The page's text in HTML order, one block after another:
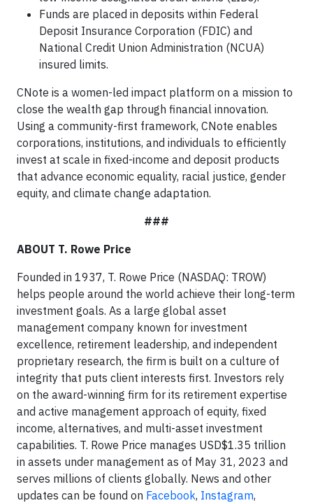
Funds are placed in deposits within Federal
Deposit Insurance Corporation (FDIC) and
National Credit Union Administration (NCUA)
insured limits.
CNote is a women-led impact platform on a mission to
close the wealth gap through financial innovation.
Using a community-first framework, CNote enables
corporations, institutions, and individuals to efficiently
invest at scale in fixed-income and deposit products
that advance economic equality, racial justice, gender
equity, and climate change adaptation.
###
ABOUT T. Rowe Price
Founded in 1937, T. Rowe Price (NASDAQ: TROW)
helps people around the world achieve their long-term
investment goals. As a large global asset
management company known for investment
excellence, retirement leadership, and independent
proprietary research, the firm is built on a culture of
integrity that puts client interests first. Investors rely
on the award-winning firm for its retirement expertise
and active management approach of equity, fixed
income, alternatives, and multi-asset investment
capabilities. T. Rowe Price manages USD$1.35 trillion
in assets under management as of May 31, 2023 and
serves millions of clients globally. News and other
updates can be found on Facebook, Instagram,